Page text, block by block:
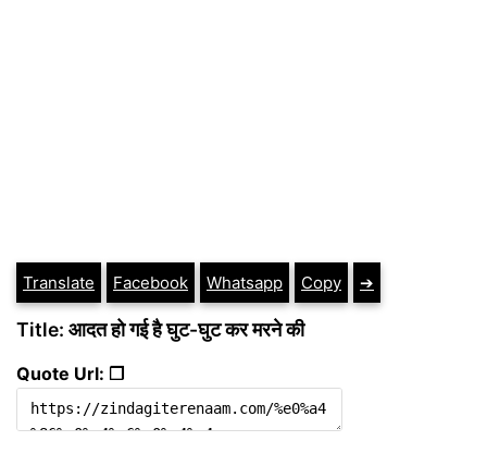
Translate Facebook Whatsapp Copy ➔
Title: आदत हो गई है घुट-घुट कर मरने की
Quote Url: ❐